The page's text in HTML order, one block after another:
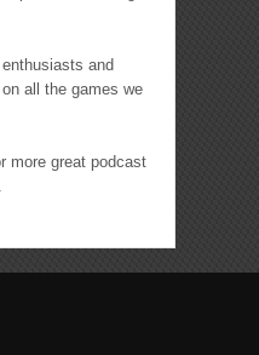
and
all the games we
more great podcast